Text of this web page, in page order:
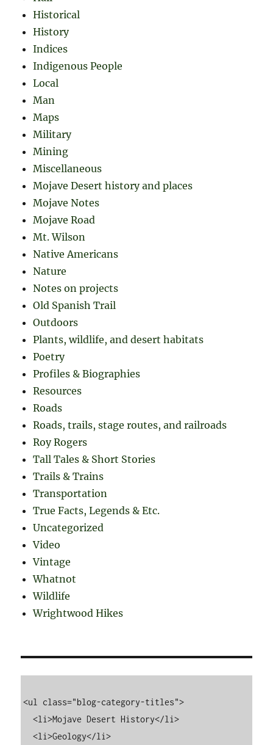
Historical
History
Indices
Indigenous People
Local
Man
Maps
Military
Mining
Miscellaneous
Mojave Desert history and places
Mojave Notes
Mojave Road
Mt. Wilson
Native Americans
Nature
Notes on projects
Old Spanish Trail
Outdoors
Plants, wildlife, and desert habitats
Poetry
Profiles & Biographies
Resources
Roads
Roads, trails, stage routes, and railroads
Roy Rogers
Tall Tales & Short Stories
Trails & Trains
Transportation
True Facts, Legends & Etc.
Uncategorized
Video
Vintage
Whatnot
Wildlife
Wrightwood Hikes
<ul class="blog-category-titles">
  <li>Mojave Desert History</li>
  <li>Geology</li>